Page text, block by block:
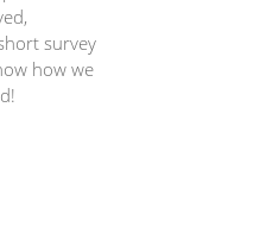
survey
how we